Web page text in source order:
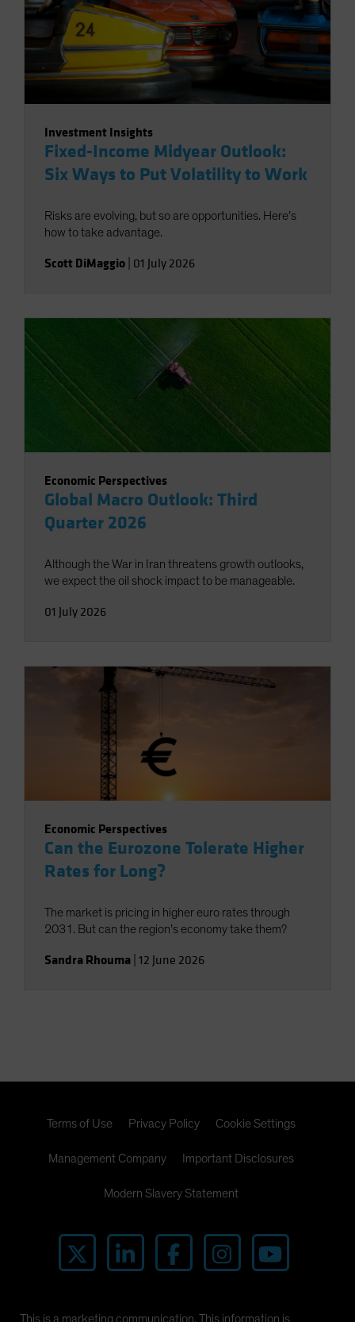
Investment Insights
Fixed-Income Midyear Outlook:
Six Ways to Put Volatility to Work
Risks are evolving, but so are opportunities. Here’s
how to take advantage.
Scott DiMaggio 01 July 2026
Economic Perspectives
Global Macro Outlook: Third
Quarter 2026
Although the War in Iran threatens growth outlooks,
we expect the oil shock impact to be manageable.
01 July 2026
Economic Perspectives
Can the Eurozone Tolerate Higher
Rates for Long?
The market is pricing in higher euro rates through
2031. But can the region’s economy take them?
Sandra Rhouma 12 June 2026
Terms of Use Privacy Policy Cookie Settings
Management Company Important Disclosures
Modern Slavery Statement
This is a marketing communication. This information is